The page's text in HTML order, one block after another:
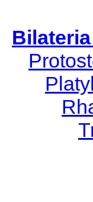
Bilateria